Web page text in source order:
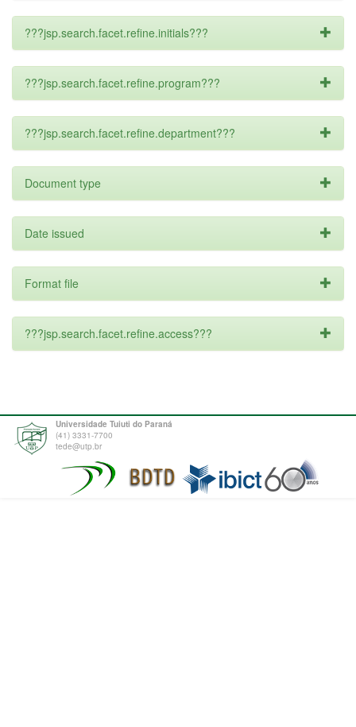
???jsp.search.facet.refine.initials???
???jsp.search.facet.refine.program???
???jsp.search.facet.refine.department???
Document type
Date issued
Format file
???jsp.search.facet.refine.access???
Universidade Tuiuti do Paraná
(41) 3331-7700
tede@utp.br